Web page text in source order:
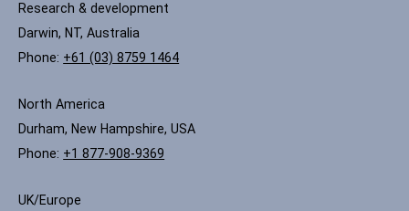
Research & development
Darwin, NT, Australia
Phone: +61 (03) 8759 1464
North America
Durham, New Hampshire, USA
Phone: +1 877-908-9369
UK/Europe